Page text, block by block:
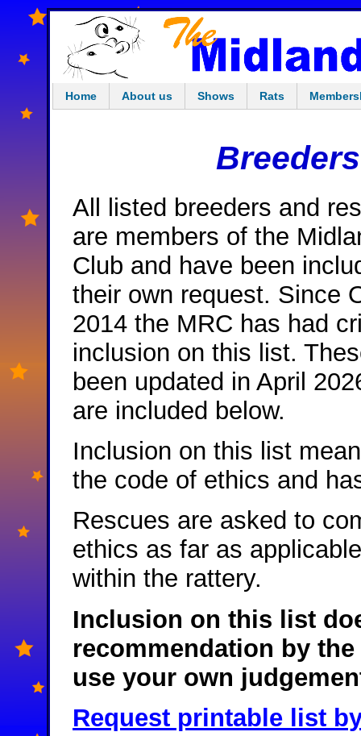
Home About us Shows Rats
All listed breeders and
are members of the
Club and have been
their own request. Since
2014 the MRC has had
inclusion on this list.
been updated in April
are included below.
Inclusion on this list
the code of ethics and
Rescues are asked to
ethics as far as
within the rattery.
Inclusion on this list
recommendation by
use your own
Request printable list